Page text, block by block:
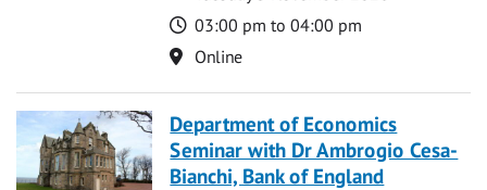
Time
03:00 pm to 04:00 pm
Location
Online
Department of Economics
Seminar with Dr Ambrogio Cesa-
Bianchi, Bank of England